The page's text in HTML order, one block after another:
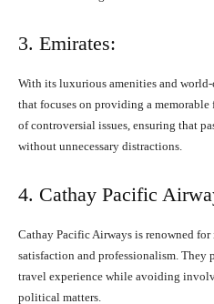
3. Emirates:
With its luxurious amenities and
that focuses on providing a
of controversial issues, ensuring that
without unnecessary distractions.
4. Cathay Pacific
Cathay Pacific Airways is renowned
satisfaction and professionalism. They
travel experience while avoiding
political matters.